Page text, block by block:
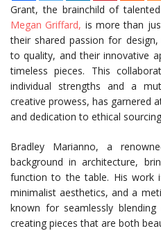
Grant, the brainchild of
Megan Griffard, is more than
their shared passion for
to quality, and their innovative
timeless pieces. This
individual strengths and a
creative prowess, has garnered
and dedication to ethical
Bradley Marianno, a
background in architecture,
function to the table. His work
minimalist aesthetics, and a
known for seamlessly
creating pieces that are both